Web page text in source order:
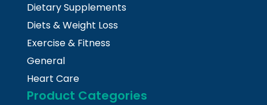
Dietary Supplements
Diets & Weight Loss
Exercise & Fitness
General
Heart Care
Product Categories